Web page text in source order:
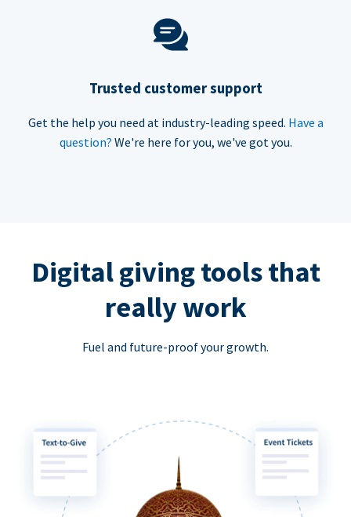
Trusted customer support
Get the help you need at industry-leading speed. Have a
question? We're here for you, we've got you.
Digital giving tools that
really work
Fuel and future-proof your growth.